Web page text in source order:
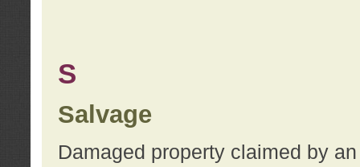
S
Salvage
Damaged property claimed by